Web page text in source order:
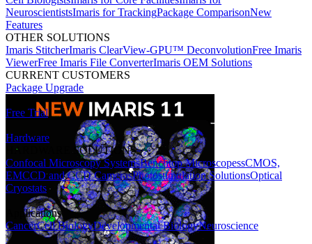
NeuroscientistsImaris for TrackingPackage ComparisonNew
Features
OTHER SOLUTIONS
Imaris StitcherImaris ClearView-GPU™ DeconvolutionFree Imaris
ViewerFree Imaris File ConverterImaris OEM Solutions
CURRENT CUSTOMERS
Package Upgrade
Free Trial
Hardware
HARDWARE SOLUTIONS
Confocal Microscopy SystemsBenchtop MicroscopessCMOS,
EMCCD and CCD CamerasPhotostimulation SolutionsOptical
Cryostats
Applications
CancerCell BiologyDevelopmental BiologyNeuroscience